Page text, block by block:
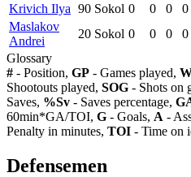
Krivich Ilya 90 Sokol 0 0 0 0
Maslakov
Andrei
20 Sokol 0 0 0 0
Glossary
# - Position, GP - Games played,
Shootouts played, SOG - Shots on
Saves, %Sv - Saves percentage,
60min*GA/TOI, G - Goals, A -
Penalty in minutes, TOI - Time on
Defensemen